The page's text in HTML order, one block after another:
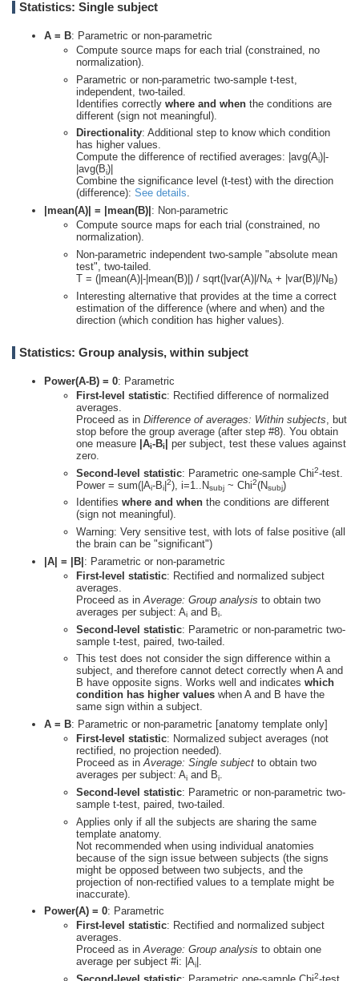
Statistics: Single subject
A = B: Parametric or non-parametric
Compute source maps for each trial (constrained, no
normalization).
Parametric or non-parametric two-sample t-test,
independent, two-tailed.
Identifies correctly where and when the conditions are
different (sign not meaningful).
Directionality: Additional step to know which condition
has higher values.
Compute the difference of rectified averages: |avg(Ai)|-
|avg(Bi)|
Combine the significance level (t-test) with the direction
(difference): See details.
|mean(A)| = |mean(B)| : Non-parametric
Compute source maps for each trial (constrained, no
normalization).
Non-parametric independent two-sample "absolute mean
test", two-tailed.
T = (|mean(A)|-|mean(B)|) / sqrt(|var(A)|/NA + |var(B)|/NB)
Interesting alternative that provides at the time a correct
estimation of the difference (where and when) and the
direction (which condition has higher values).
Statistics: Group analysis, within subject
Power(A-B) = 0: Parametric
First-level statistic: Rectified difference of normalized
averages.
Proceed as in Difference of averages: Within subjects , but
stop before the group average (after step #8). You obtain
one measure |Ai-Bi
per subject, test these values against
zero.
Second-level statistic: Parametric one-sample Chi2-test.
Power = sum(|Ai-Bi|2), i=1..Nsubj ~ Chi2(Nsubj)
Identifies where and when the conditions are different
(sign not meaningful).
Warning: Very sensitive test, with lots of false positive (all
the brain can be "significant")
|A| = |B|: Parametric or non-parametric
First-level statistic: Rectified and normalized subject
averages.
Proceed as in Average: Group analysis to obtain two
averages per subject: Ai and Bi
Second-level statistic: Parametric or non-parametric two-
sample t-test, paired, two-tailed.
This test does not consider the sign difference within a
subject, and therefore cannot detect correctly when A and
B have opposite signs. Works well and indicates which
condition has higher values when A and B have the
same sign within a subject.
A = B: Parametric or non-parametric [anatomy template only]
First-level statistic: Normalized subject averages (not
rectified, no projection needed).
Proceed as inAverage: Single subject to obtain two
averages per subject: Ai and Bi.
Second-level statistic: Parametric or non-parametric two-
sample t-test, paired, two-tailed.
Applies only if all the subjects are sharing the same
template anatomy.
Not recommended when using individual anatomies
because of the sign issue between subjects (the signs
might be opposed between two subjects, and the
projection of non-rectified values to a template might be
inaccurate).
Power(A) = 0: Parametric
First-level statistic: Rectified and normalized subject
averages.
Proceed as inAverage: Group analysis to obtain one
average per subject #i: |Ai |.
2